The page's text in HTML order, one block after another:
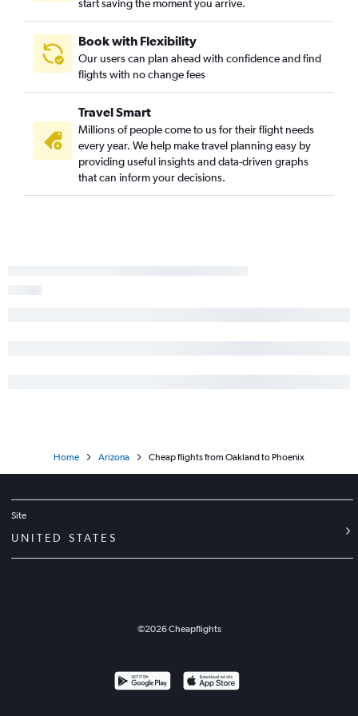
Medford to Las Vegas flights
Monterey to Las Vegas flights
Las Vegas to Phoenix-Mesa Gateway flights
Palm Springs to Sky Harbor Intl flights
Bakersfield to Las Vegas flights
Bakersfield to Sky Harbor Intl flights
Oakland to Tucson flights
start saving the moment you arrive.
Book with Flexibility
Our users can plan ahead with confidence and find
flights with no change fees
Travel Smart
Millions of people come to us for their flight needs
every year. We help make travel planning easy by
providing useful insights and data-driven graphs
that can inform your decisions.
Home Arizona Cheap flights from Oakland to Phoenix
Site
UNITED STATES
©2026Cheapflights